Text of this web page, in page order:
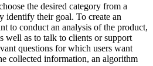
the desired category from a
identify their goal. To create an
to conduct an analysis of the product,
well as to talk to clients or support
questions for which users want
collected information, an algorithm